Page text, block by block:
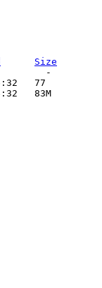
Size